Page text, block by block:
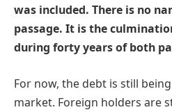
was included. There is no
passage. It is the
during forty years of both
For now, the debt is still
market. Foreign holders are